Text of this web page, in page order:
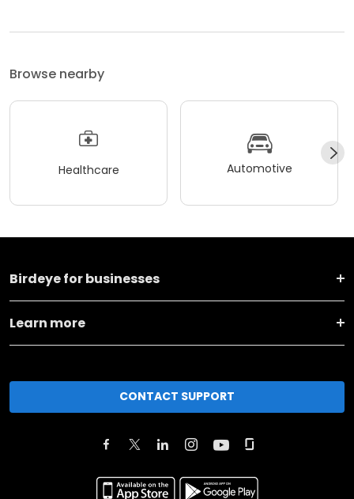
Browse nearby
Healthcare Automotive
Birdeye for businesses
Learn more
CONTACT SUPPORT